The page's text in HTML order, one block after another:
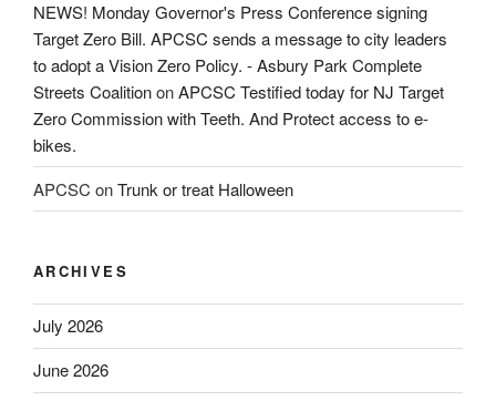
NEWS! Monday Governor's Press Conference signing
Target Zero Bill. APCSC sends a message to city leaders
to adopt a Vision Zero Policy. - Asbury Park Complete
Streets CoalitiononAPCSC Testified today for NJ Target
Zero Commission with Teeth. And Protect access to e-
bikes.
APCSC onTrunk or treat Halloween
ARCHIVES
July 2026
June 2026